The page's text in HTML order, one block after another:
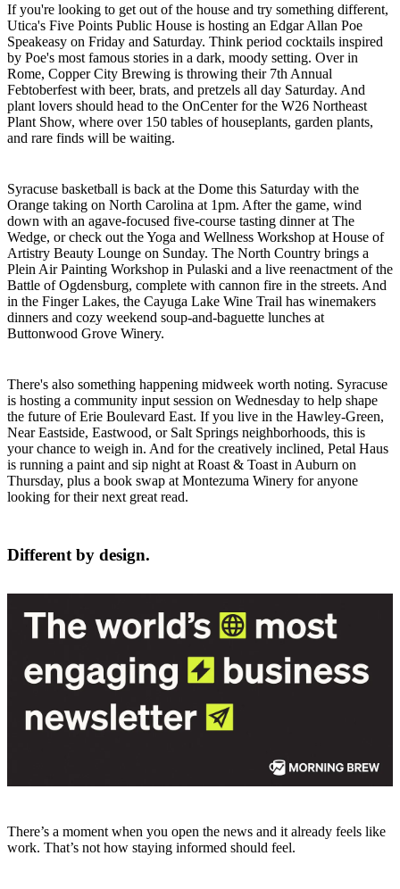
If you're looking to get out of the house and try something different,
Utica's Five Points Public House is hosting an Edgar Allan Poe
Speakeasy on Friday and Saturday. Think period cocktails inspired
by Poe's most famous stories in a dark, moody setting. Over in
Rome, Copper City Brewing is throwing their 7th Annual
Febtoberfest with beer, brats, and pretzels all day Saturday. And
plant lovers should head to the OnCenter for the W26 Northeast
Plant Show, where over 150 tables of houseplants, garden plants,
and rare finds will be waiting.
Syracuse basketball is back at the Dome this Saturday with the
Orange taking on North Carolina at 1pm. After the game, wind
down with an agave-focused five-course tasting dinner at The
Wedge, or check out the Yoga and Wellness Workshop at House of
Artistry Beauty Lounge on Sunday. The North Country brings a
Plein Air Painting Workshop in Pulaski and a live reenactment of the
Battle of Ogdensburg, complete with cannon fire in the streets. And
in the Finger Lakes, the Cayuga Lake Wine Trail has winemakers
dinners and cozy weekend soup-and-baguette lunches at
Buttonwood Grove Winery.
There's also something happening midweek worth noting. Syracuse
is hosting a community input session on Wednesday to help shape
the future of Erie Boulevard East. If you live in the Hawley-Green,
Near Eastside, Eastwood, or Salt Springs neighborhoods, this is
your chance to weigh in. And for the creatively inclined, Petal Haus
is running a paint and sip night at Roast & Toast in Auburn on
Thursday, plus a book swap at Montezuma Winery for anyone
looking for their next great read.
Different by design.
There’s a moment when you open the news and it already feels like
work. That’s not how staying informed should feel.